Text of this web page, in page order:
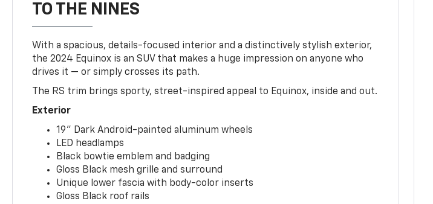
TO THE NINES
With a spacious, details-focused interior and a distinctively stylish exterior,
the 2024 Equinox is an SUV that makes a huge impression on anyone who
drives it — or simply crosses its path.
The RS trim brings sporty, street-inspired appeal to Equinox, inside and out.
Exterior
19" Dark Android-painted aluminum wheels
LED headlamps
Black bowtie emblem and badging
Gloss Black mesh grille and surround
Unique lower fascia with body-color inserts
Gloss Black roof rails